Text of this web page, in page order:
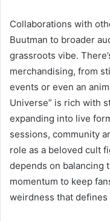
Collaborations with
Buutman to broader
grassroots vibe.
merchandising, from
events or even an
Universe” is rich with
expanding into live
sessions, community
role as a beloved cult
depends on balancing
momentum to keep
weirdness that defines